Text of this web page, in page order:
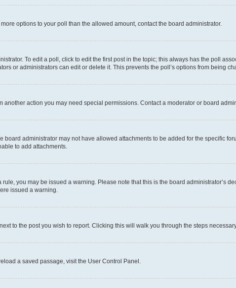
options to your poll than the allowed amount, contact the board administrator.
To edit a poll, click to edit the first post in the topic; this always has the poll
or administrators can edit or delete it. This prevents the poll’s options from being
action you may need special permissions. Contact a moderator or board
administrator may not have allowed attachments to be added for the specific
to add attachments.
you may be issued a warning. Please note that this is the board administrator’s
issued a warning.
to the post you wish to report. Clicking this will walk you through the steps
a saved passage, visit the User Control Panel.